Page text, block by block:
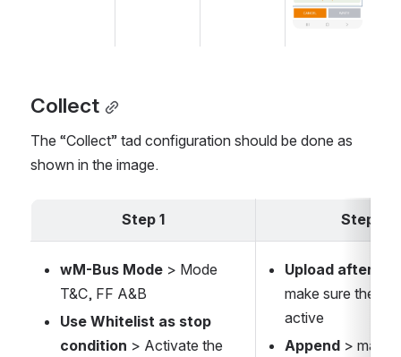
Collect
The “Collect” tad configuration should be done as
shown in the image.
Step 1 Step 2
wM-Bus Mode > Mode
T&C, FF A&B
Use Whitelist as stop
condition > Activate the
Upload after
make sure the
active
Append > make